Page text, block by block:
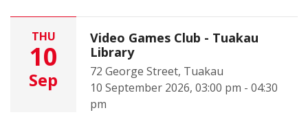
THU
10
Sep
Video Games Club - Tuakau
Library
72 George Street, Tuakau
10 September 2026, 03:00 pm - 04:30
pm